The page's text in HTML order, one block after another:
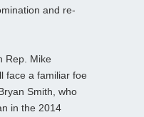
and re-
Rep. Mike
face a familiar foe
Smith, who
in the 2014